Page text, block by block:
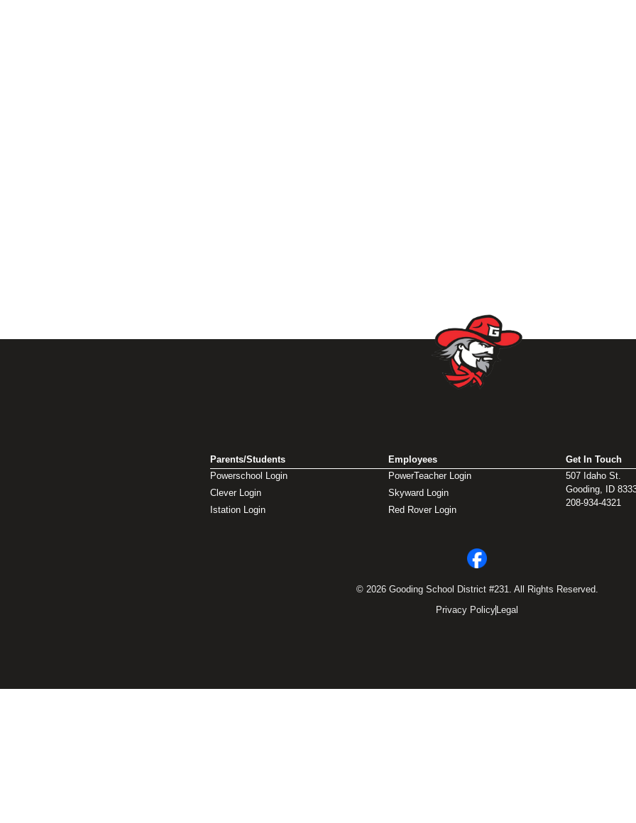
Parents/Students
Powerschool Login
Clever Login
Istation Login
Employees
PowerTeacher Login
Skyward Login
Red Rover Login
Get In Touch
507 Idaho St.
Gooding, ID
208-934-4321
© 2026 Gooding School District #231. All Rights Reserved.
Privacy Policy Legal